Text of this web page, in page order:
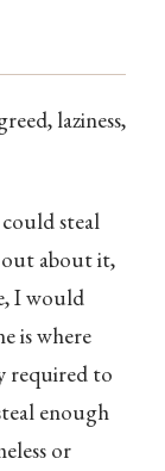
laziness,
steal
about it,
I would
is where
required to
enough
or